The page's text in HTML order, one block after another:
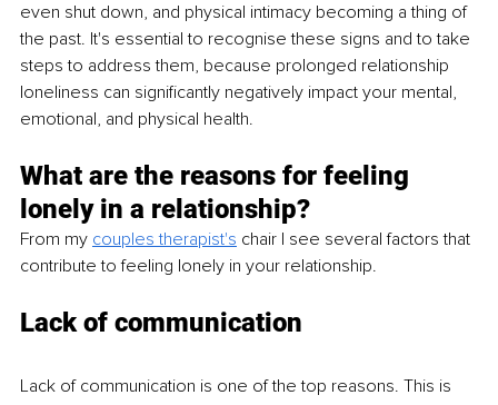
even shut down, and physical intimacy becoming a thing of
the past. It's essential to recognise these signs and to take
steps to address them, because prolonged relationship
loneliness can significantly negatively impact your mental,
emotional, and physical health.
What are the reasons for feeling
lonely in a relationship?
From my couples therapist's chair I see several factors that
contribute to feeling lonely in your relationship.
Lack of communication
Lack of communication is one of the top reasons. This is